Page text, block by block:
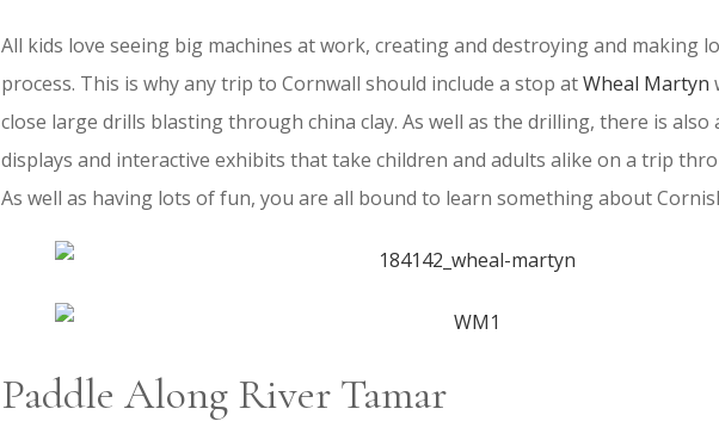
All kids love seeing big machines at work, creating and destroying and making
process. This is why any trip to Cornwall should include a stop atWheal Martyn
close large drills blasting through china clay. As well as the drilling, there is
displays and interactive exhibits that take children and adults alike on a trip
As well as having lots of fun, you are all bound to learn something about
Paddle Along River Tamar